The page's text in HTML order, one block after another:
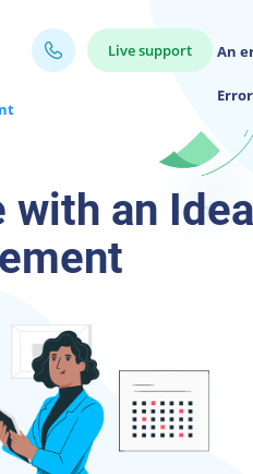
Live support An
an Ideal